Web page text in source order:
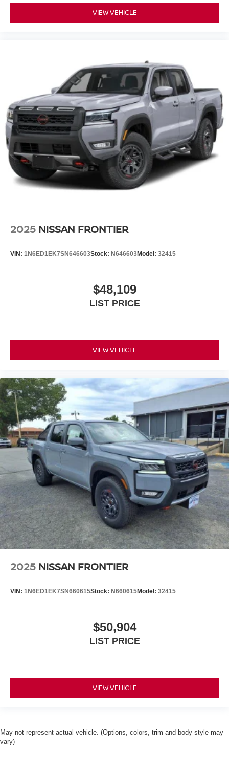
VIEW VEHICLE
2025 NISSAN FRONTIER
VIN: 1N6ED1EK7SN646603Stock: N646603Model: 32415
$48,109
LIST PRICE
VIEW VEHICLE
2025 NISSAN FRONTIER
VIN: 1N6ED1EK7SN660615Stock: N660615Model: 32415
$50,904
LIST PRICE
VIEW VEHICLE
May not represent actual vehicle. (Options, colors, trim and body style may
vary)